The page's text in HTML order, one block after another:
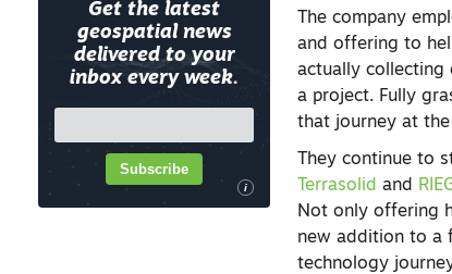
Get the latest
geospatial news
delivered to your
inbox every week.
i
Subscribe
The company
and offering to
actually collecting
a project. Fully
that journey at
They continue to
Terrasolid and
Not only offering
new addition to a
technology